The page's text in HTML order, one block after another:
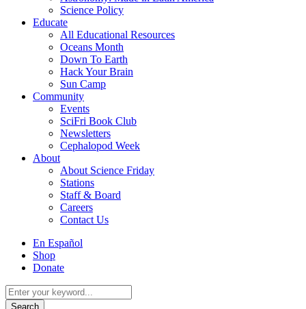
Science Policy
Educate
All Educational Resources
Oceans Month
Down To Earth
Hack Your Brain
Sun Camp
Community
Events
SciFri Book Club
Newsletters
Cephalopod Week
About
About Science Friday
Stations
Staff & Board
Careers
Contact Us
Utility
Menu
En Español
Shop
Donate
Search
for: